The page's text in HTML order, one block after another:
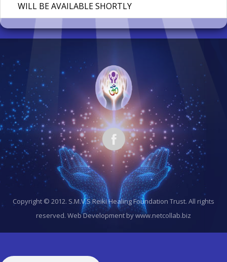
WILL BE AVAILABLE SHORTLY
Copyright © 2012. S.M.V.S Reiki Healing Foundation Trust. All rights
reserved. Web Development by www.netcollab.biz